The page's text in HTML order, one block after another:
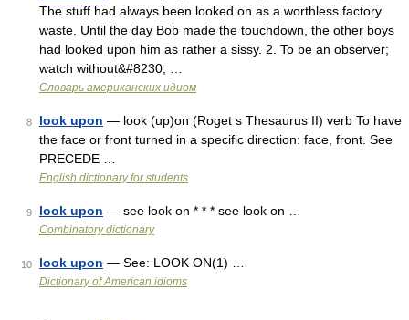
The stuff had always been looked on as a worthless factory
waste. Until the day Bob made the touchdown, the other boys
had looked upon him as rather a sissy. 2. To be an observer;
watch without&#8230; …
Словарь американских идиом
8 look upon — look (up)on (Roget s Thesaurus II) verb To have
the face or front turned in a specific direction: face, front. See
PRECEDE …
English dictionary for students
9 look upon — see look on * * * see look on …
Combinatory dictionary
10 look upon — See: LOOK ON(1) …
Dictionary of American idioms